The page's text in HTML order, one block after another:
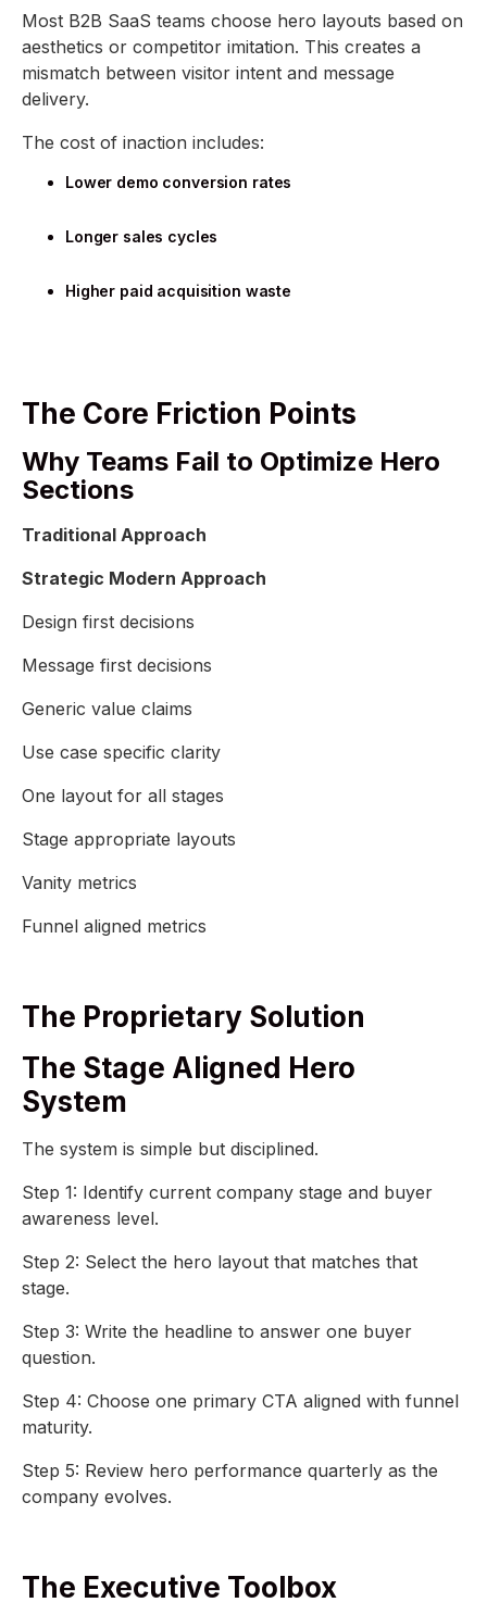
Most B2B SaaS teams choose hero layouts based on
aesthetics or competitor imitation. This creates a
mismatch between visitor intent and message
delivery.
The cost of inaction includes:
Lower demo conversion rates
Longer sales cycles
Higher paid acquisition waste
The Core Friction Points
Why Teams Fail to Optimize Hero
Sections
Traditional Approach
Strategic Modern Approach
Design first decisions
Message first decisions
Generic value claims
Use case specific clarity
One layout for all stages
Stage appropriate layouts
Vanity metrics
Funnel aligned metrics
The Proprietary Solution
The Stage Aligned Hero
System
The system is simple but disciplined.
Step 1: Identify current company stage and buyer
awareness level.
Step 2: Select the hero layout that matches that
stage.
Step 3: Write the headline to answer one buyer
question.
Step 4: Choose one primary CTA aligned with funnel
maturity.
Step 5: Review hero performance quarterly as the
company evolves.
The Executive Toolbox